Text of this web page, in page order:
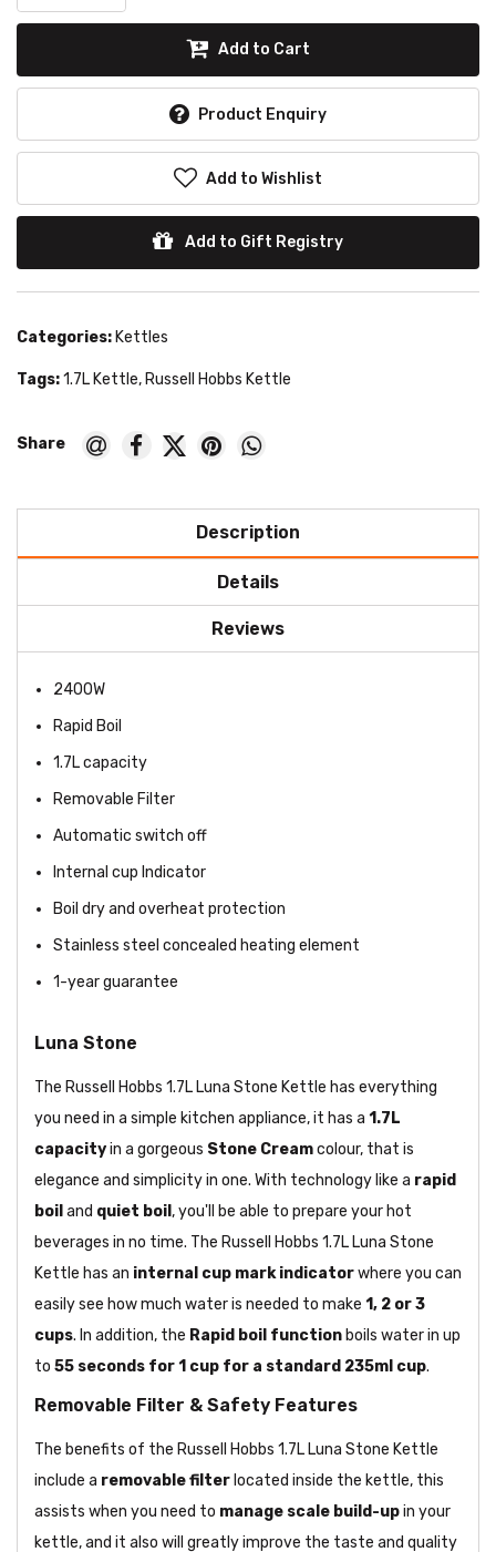
Add to Cart
Product Enquiry
Add to Wishlist
Add to Gift Registry
Categories: Kettles
Tags:1.7L Kettle, Russell Hobbs Kettle
Description
Details
Reviews
2400W
Rapid Boil
1.7L capacity
Removable Filter
Automatic switch off
Internal cup Indicator
Boil dry and overheat protection
Stainless steel concealed heating element
1-year guarantee
Luna Stone
The Russell Hobbs 1.7L Luna Stone Kettle has everything
you need in a simple kitchen appliance, it has a 1.7L
capacityin a gorgeous Stone Creamcolour, that is
elegance and simplicity in one. With technology like a rapid
boil and quiet boil , you'll be able to prepare your hot
beverages in no time. The Russell Hobbs 1.7L Luna Stone
Kettle has an internal cup mark indicatorwhere you can
easily see how much water is needed to make 1, 2 or 3
cups. In addition, the Rapid boil function boils water in up
to 55 seconds for 1 cup for a standard 235ml cup.
Removable Filter & Safety Features
The benefits of the Russell Hobbs 1.7L Luna Stone Kettle
include a removable filter located inside the kettle, this
assists when you need to manage scale build-upin your
kettle, and it also will greatly improve the taste and quality